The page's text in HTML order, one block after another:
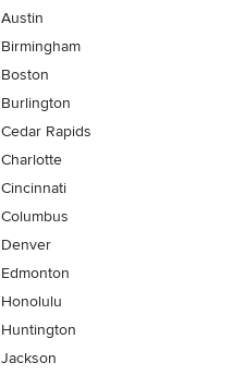
Austin
Birmingham
Boston
Burlington
Cedar Rapids
Charlotte
Cincinnati
Columbus
Denver
Edmonton
Honolulu
Huntington
Jackson